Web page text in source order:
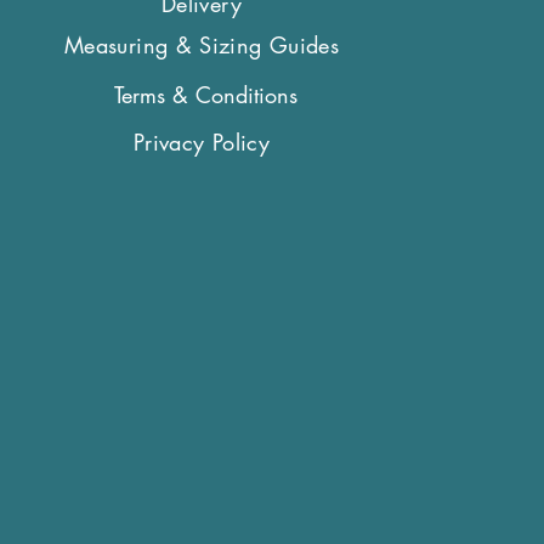
widths collar and leads will
your order.
Measuring & Sizing Guides
Terms & Conditions
Privacy Policy